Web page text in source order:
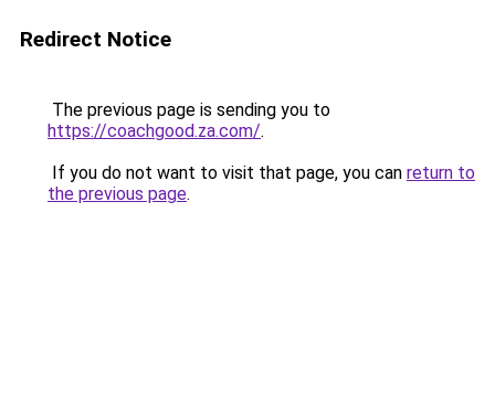
Redirect Notice
The previous page is sending you to
https://coachgood.za.com/.
If you do not want to visit that page, you can return to
the previous page.